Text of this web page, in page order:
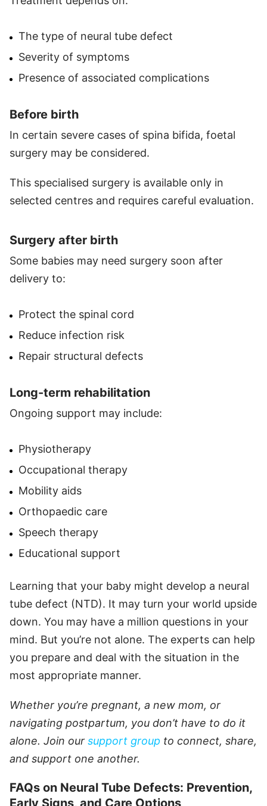
The type of neural tube defect
Severity of symptoms
Presence of associated complications
Before birth
In certain severe cases of spina bifida, foetal
surgery may be considered.
This specialised surgery is available only in
selected centres and requires careful evaluation.
Surgery after birth
Some babies may need surgery soon after
delivery to:
Protect the spinal cord
Reduce infection risk
Repair structural defects
Long-term rehabilitation
Ongoing support may include:
Physiotherapy
Occupational therapy
Mobility aids
Orthopaedic care
Speech therapy
Educational support
Learning that your baby might develop a neural
tube defect (NTD). It may turn your world upside
down. You may have a million questions in your
mind. But you’re not alone. The experts can help
you prepare and deal with the situation in the
most appropriate manner.
Whether you’re pregnant, a new mom, or
navigating postpartum, you don’t have to do it
alone. Join our support group to connect, share,
and support one another.
FAQs on Neural Tube Defects: Prevention,
Early Signs, and Care Options